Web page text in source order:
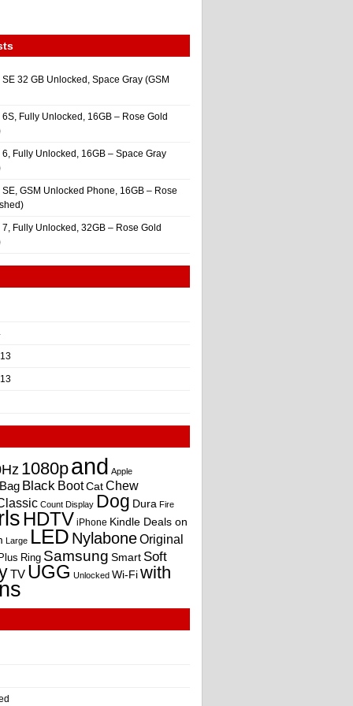
32 GB Unlocked, Space Gray (GSM
Fully Unlocked, 16GB – Rose Gold
Fully Unlocked, 16GB – Space Gray
GSM Unlocked Phone, 16GB – Rose
Fully Unlocked, 32GB – Rose Gold
1080pand Apple
Bag Black BootCatChew
Count Display Dog Dura Fire
HDTV iPhone Kindle Deals on
Large LED NylaboneOriginal
Plus Ring Samsung Smart Soft
TV UGG Unlocked Wi-Fiwith